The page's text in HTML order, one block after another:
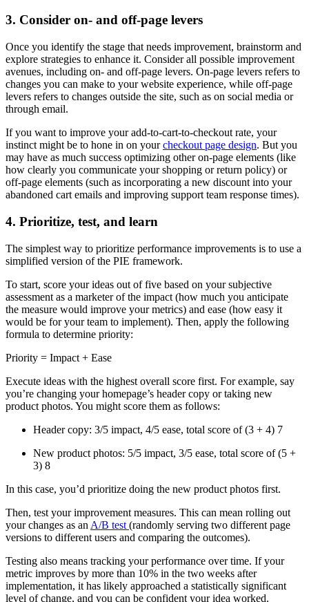
3. Consider on- and off-page levers
Once you identify the stage that needs improvement, brainstorm and
explore strategies to enhance it. Consider all possible improvement
avenues, including on- and off-page levers. On-page levers refers to
changes you can make to your website experience, while off-page
levers refers to changes outside the site, such as on social media or
through email.
If you want to improve your add-to-cart-to-checkout rate, your
instinct might be to hone in on yourcheckout page design. But you
may have as much success optimizing other on-page elements (like
how clearly you communicate your shopping or return policy) or
off-page elements (such as incorporating a new discount into your
abandoned cart emails and improving support team response times).
4. Prioritize, test, and learn
The simplest way to prioritize performance improvements is to use a
simplified version of the PIE framework.
To start, score your ideas out of five based on your subjective
assessment as a marketer of the impact (how much you anticipate
the measure would improve your metrics) and ease (how easy it
would be for your team to implement). Then, apply the following
formula to determine priority:
Priority = Impact + Ease
Execute ideas with the highest overall score first. For example, say
you’re changing your homepage’s header copy or taking new
product photos. You might score them as follows:
Header copy: 3/5 impact, 4/5 ease, total score of (3 + 4) 7
New product photos: 5/5 impact, 3/5 ease, total score of (5 +
3) 8
In this case, you’d prioritize doing the new product photos first.
Then, test your improvement measures. This can mean rolling out
your changes as an A/B test (randomly serving two different page
versions to different users and comparing the outcomes).
Testing also means tracking your performance over time. If your
metric improves by more than 10% in the two weeks after
implementation, it has likely approached a statistically significant
level of change, and you can be confident your idea worked.